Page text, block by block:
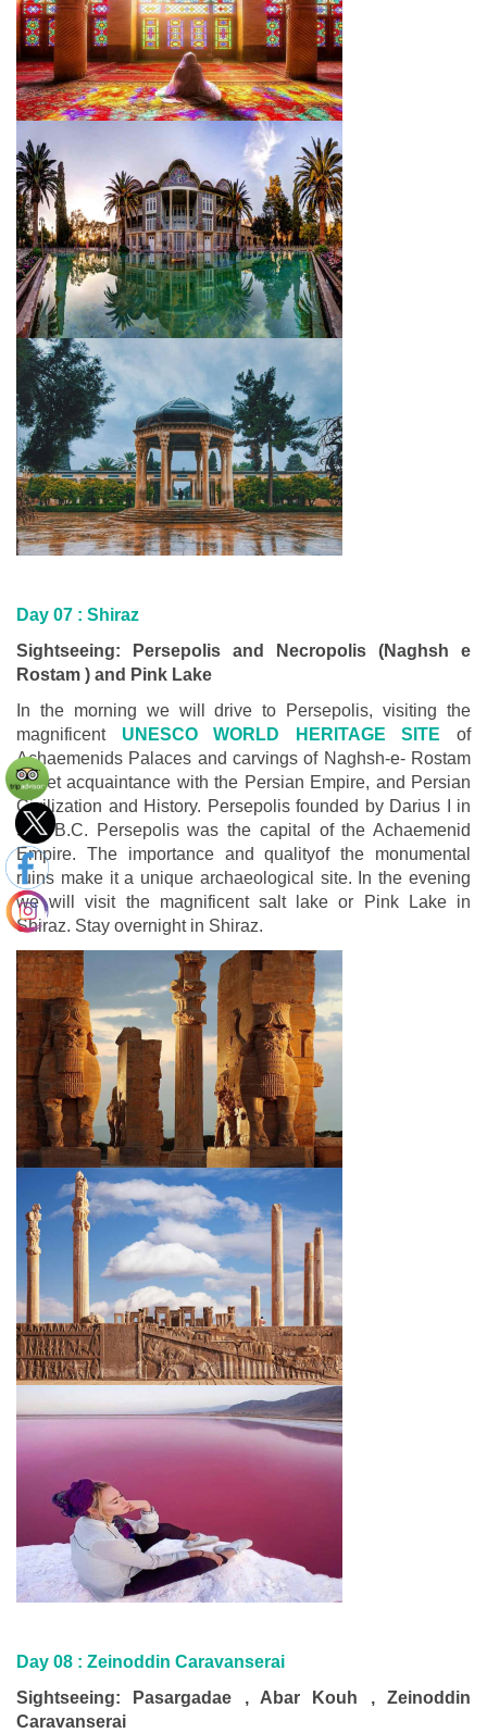
Day 07 : Shiraz
Sightseeing: Persepolis and Necropolis (Naghsh e
Rostam ) and Pink Lake
In the morning we will drive to Persepolis, visiting the
magnificent UNESCO WORLD HERITAGE SITE of
Achaemenids Palaces and carvings of Naghsh-e- Rostam
to get acquaintance with the Persian Empire, and Persian
Civilization and History. Persepolis founded by Darius I in
518 B.C. Persepolis was the capital of the Achaemenid
Empire. The importance and qualityof the monumental
ruins make it a unique archaeological site. In the evening
we will visit the magnificent salt lake or Pink Lake in
Shiraz. Stay overnight in Shiraz.
Day 08 : Zeinoddin Caravanserai
Sightseeing: Pasargadae , Abar Kouh , Zeinoddin
Caravanserai